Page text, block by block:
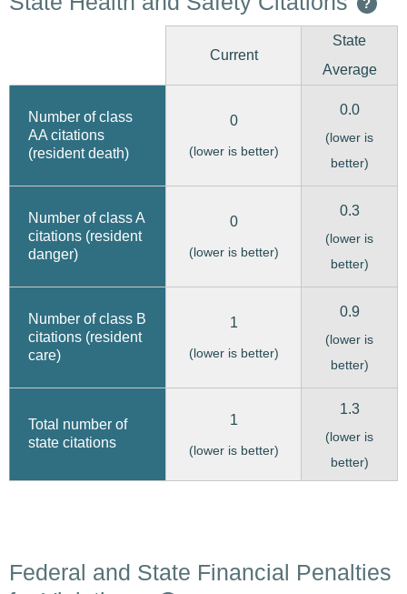
?
Current
State
Average
Number of class
AA citations
(resident death)
0
(lower is better)
0.0
(lower is
better)
Number of class A
citations (resident
danger)
0
(lower is better)
0.3
(lower is
better)
Number of class B
citations (resident
care)
1
(lower is better)
0.9
(lower is
better)
Total number of
state citations
1
(lower is better)
1.3
(lower is
better)
Federal and State Financial Penalties